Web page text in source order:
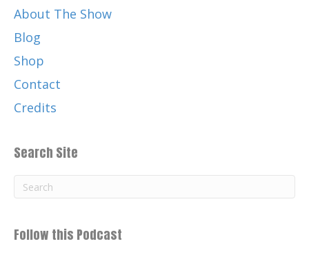
About The Show
Blog
Shop
Contact
Credits
Search Site
Follow this Podcast